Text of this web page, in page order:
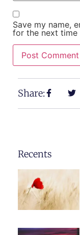
Save my name,
for the next time
Share:
Recents